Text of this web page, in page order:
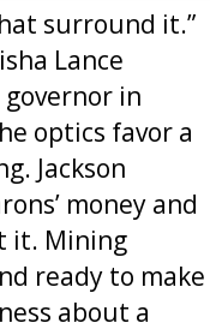
surround it.”
Lance
in
optics favor a
Jackson
money and
it. Mining
ready to make
about a